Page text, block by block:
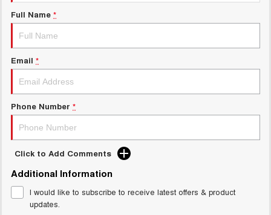
ALL NEW ORA 5 SUV
THE ALL NEW EV SUV
UTES
CANNON
DUAL CAB UTE
CANNON ALPHA
HATCHBACKS
ORA
SMALL EV
TANK 500 3.0L DIESEL
COMING SOON
CANNON ALPHA 3.0L
DIESEL
Charging Station
Meet Our Team
Full Name *
Email *
Phone Number *
Click to Add Comments
Additional Information
I would like to subscribe to receive latest offers & product
updates.